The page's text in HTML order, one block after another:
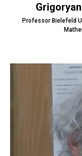
Professor Bielefeld